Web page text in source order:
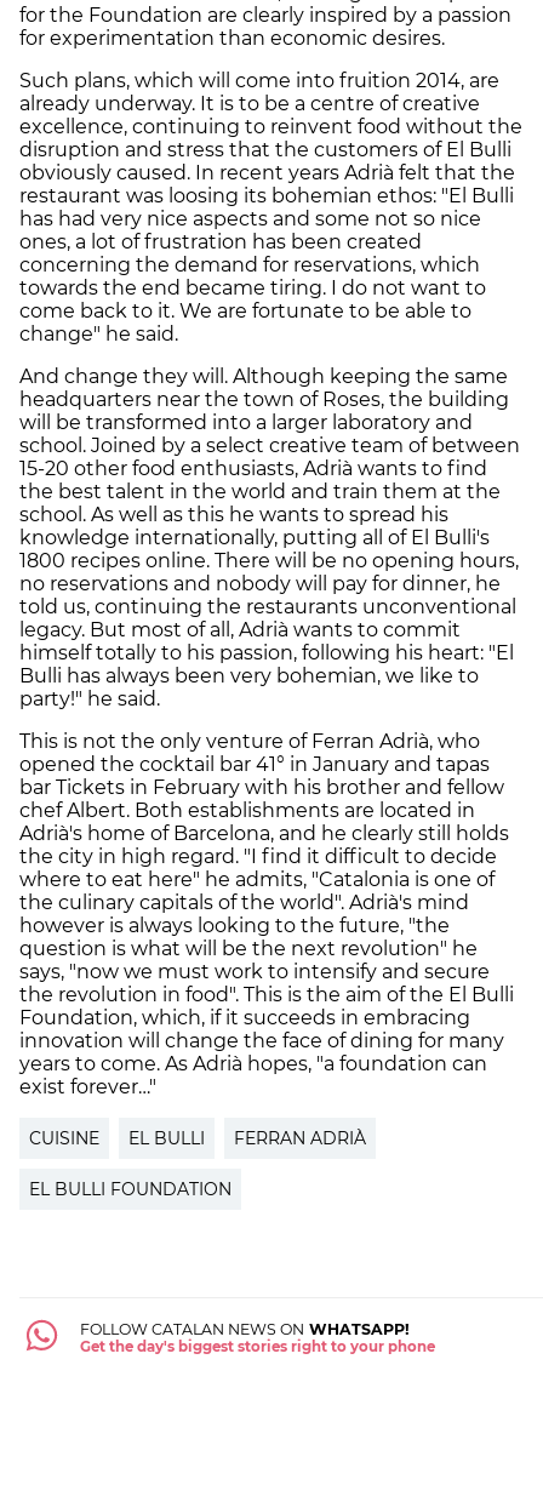
for the Foundation are clearly inspired by a passion
for experimentation than economic desires.
Such plans, which will come into fruition 2014, are
already underway. It is to be a centre of creative
excellence, continuing to reinvent food without the
disruption and stress that the customers of El Bulli
obviously caused. In recent years Adrià felt that the
restaurant was loosing its bohemian ethos: "El Bulli
has had very nice aspects and some not so nice
ones, a lot of frustration has been created
concerning the demand for reservations, which
towards the end became tiring. I do not want to
come back to it. We are fortunate to be able to
change" he said.
And change they will. Although keeping the same
headquarters near the town of Roses, the building
will be transformed into a larger laboratory and
school. Joined by a select creative team of between
15-20 other food enthusiasts, Adrià wants to find
the best talent in the world and train them at the
school. As well as this he wants to spread his
knowledge internationally, putting all of El Bulli's
1800 recipes online. There will be no opening hours,
no reservations and nobody will pay for dinner, he
told us, continuing the restaurants unconventional
legacy. But most of all, Adrià wants to commit
himself totally to his passion, following his heart: "El
Bulli has always been very bohemian, we like to
party!" he said.
This is not the only venture of Ferran Adrià, who
opened the cocktail bar 41° in January and tapas
bar Tickets in February with his brother and fellow
chef Albert. Both establishments are located in
Adrià's home of Barcelona, and he clearly still holds
the city in high regard. "I find it difficult to decide
where to eat here" he admits, "Catalonia is one of
the culinary capitals of the world". Adrià's mind
however is always looking to the future, "the
question is what will be the next revolution" he
says, "now we must work to intensify and secure
the revolution in food". This is the aim of the El Bulli
Foundation, which, if it succeeds in embracing
innovation will change the face of dining for many
years to come. As Adrià hopes, "a foundation can
exist forever…"
CUISINE EL BULLI FERRAN ADRIÀ
EL BULLI FOUNDATION
FOLLOW CATALAN NEWS ON WHATSAPP!
Get the day's biggest stories right to your phone